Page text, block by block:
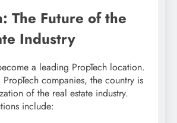
The Future of the
Industry
a leading PropTech location.
companies, the country is
of the real estate industry.
include: